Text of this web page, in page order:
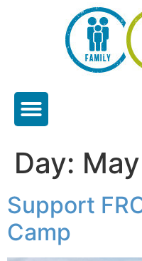
Day:
Support
Camp